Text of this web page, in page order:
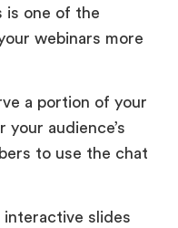
is one of the
webinars more
a portion of your
audience’s
to use the chat
interactive slides